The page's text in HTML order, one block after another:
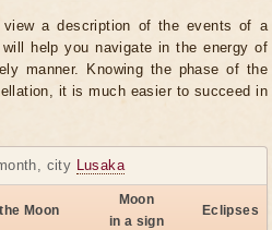
view a description of the events of a
help you navigate in the energy of
manner. Knowing the phase of the
it is much easier to succeed in
city Lusaka
Moon
Moon
in a sign
Eclipses